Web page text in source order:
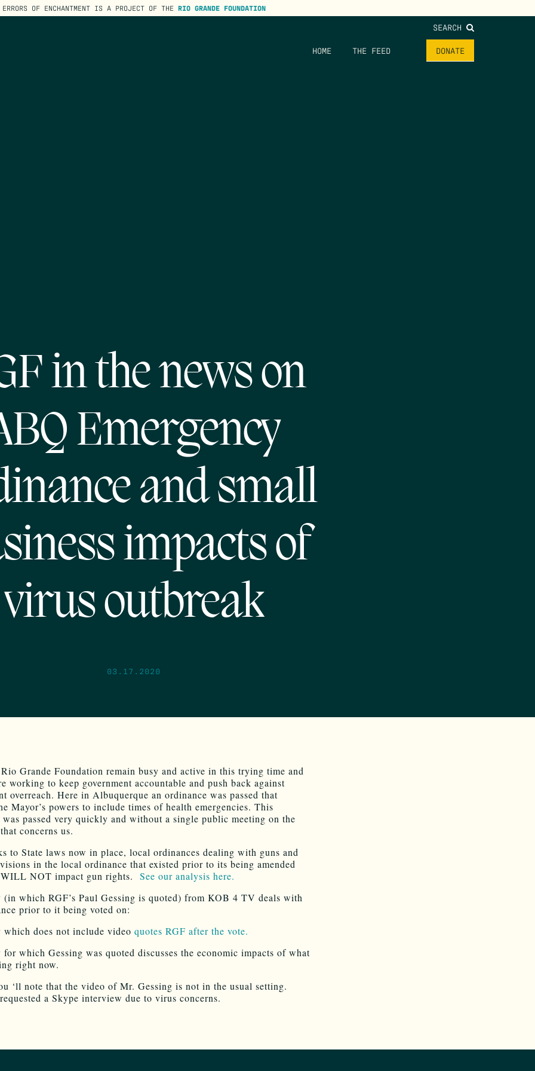
ERRORS OF ENCHANTMENT IS A PROJECT OF THE RIO GRANDE FOUNDATION
SEARCH
HOME THE FEED DONATE
in the news on
Emergency
and small
impacts of
virus outbreak
03.17.2020
Grande Foundation remain busy and active in this trying time and
working to keep government accountable and push back against
overreach. Here in Albuquerque an ordinance was passed that
Mayor’s powers to include times of health emergencies. This
was passed very quickly and without a single public meeting on the
concerns us.
to State laws now in place, local ordinances dealing with guns and
in the local ordinance that existed prior to its being amended
NOT impact gun rights. See our analysis here.
(in which RGF’s Paul Gessing is quoted) from KOB 4 TV deals with
prior to it being voted on:
which does not include video quotes RGF after the vote.
which Gessing was quoted discusses the economic impacts of what
right now.
‘ll note that the video of Mr. Gessing is not in the usual setting.
a Skype interview due to virus concerns.